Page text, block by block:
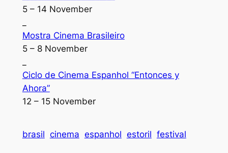
5 – 14 November
Mostra Cinema Brasileiro
5 – 8 November
Ciclo de Cinema Espanhol “Entonces y
Ahora”
12 – 15 November
brasil cinema espanhol estoril festival